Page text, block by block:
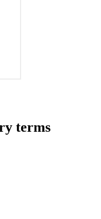
terms